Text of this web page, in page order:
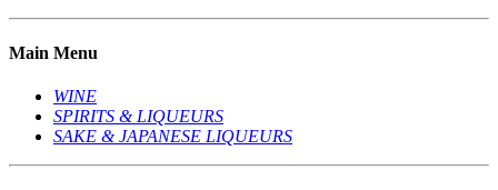
Main Menu
WINE
SPIRITS & LIQUEURS
SAKE & JAPANESE LIQUEURS